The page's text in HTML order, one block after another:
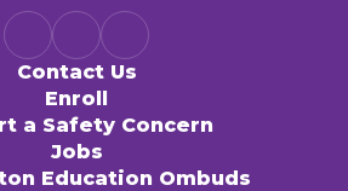
Contact Us
Enroll
a Safety Concern
Jobs
Education Ombuds